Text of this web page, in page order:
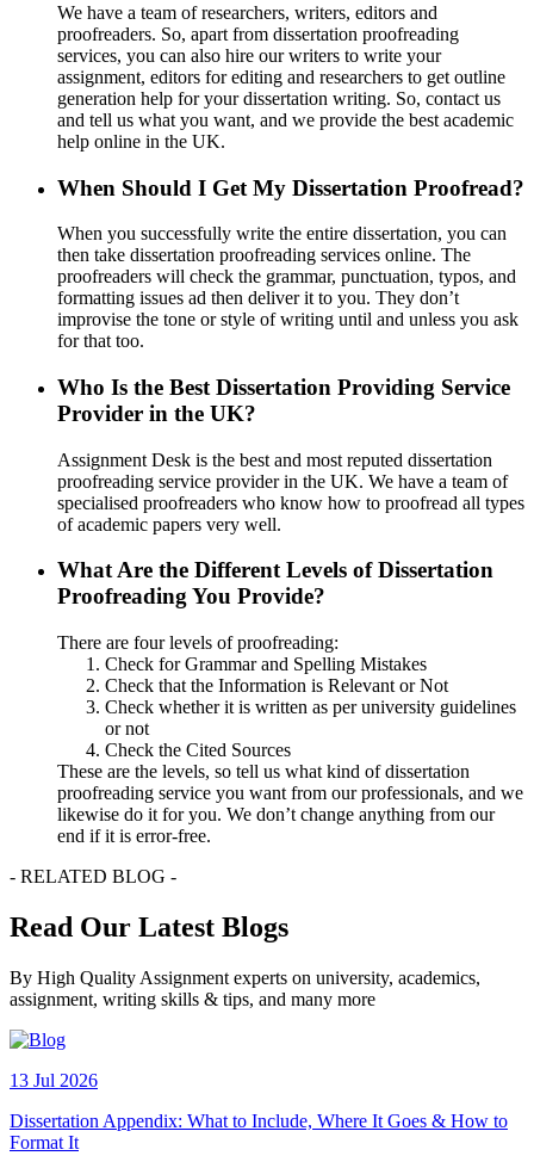
We have a team of researchers, writers, editors and
proofreaders. So, apart from dissertation proofreading
services, you can also hire our writers to write your
assignment, editors for editing and researchers to get outline
generation help for your dissertation writing. So, contact us
and tell us what you want, and we provide the best academic
help online in the UK.
When Should I Get My Dissertation Proofread?
When you successfully write the entire dissertation, you can
then take dissertation proofreading services online. The
proofreaders will check the grammar, punctuation, typos, and
formatting issues ad then deliver it to you. They don’t
improvise the tone or style of writing until and unless you ask
for that too.
Who Is the Best Dissertation Providing Service
Provider in the UK?
Assignment Desk is the best and most reputed dissertation
proofreading service provider in the UK. We have a team of
specialised proofreaders who know how to proofread all types
of academic papers very well.
What Are the Different Levels of Dissertation
Proofreading You Provide?
There are four levels of proofreading:
Check for Grammar and Spelling Mistakes
Check that the Information is Relevant or Not
Check whether it is written as per university guidelines
or not
Check the Cited Sources
These are the levels, so tell us what kind of dissertation
proofreading service you want from our professionals, and we
likewise do it for you. We don’t change anything from our
end if it is error-free.
- RELATED BLOG -
Read Our Latest Blogs
By High Quality Assignment experts on university, academics,
assignment, writing skills & tips, and many more
13 Jul 2026
Dissertation Appendix: What to Include, Where It Goes & How to
Format It